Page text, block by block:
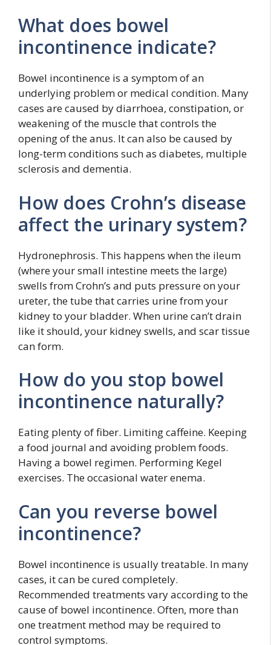
What does bowel
incontinence indicate?
Bowel incontinence is a symptom of an
underlying problem or medical condition. Many
cases are caused by diarrhoea, constipation, or
weakening of the muscle that controls the
opening of the anus. It can also be caused by
long-term conditions such as diabetes, multiple
sclerosis and dementia.
How does Crohn’s disease
affect the urinary system?
Hydronephrosis. This happens when the ileum
(where your small intestine meets the large)
swells from Crohn’s and puts pressure on your
ureter, the tube that carries urine from your
kidney to your bladder. When urine can’t drain
like it should, your kidney swells, and scar tissue
can form.
How do you stop bowel
incontinence naturally?
Eating plenty of fiber. Limiting caffeine. Keeping
a food journal and avoiding problem foods.
Having a bowel regimen. Performing Kegel
exercises. The occasional water enema.
Can you reverse bowel
incontinence?
Bowel incontinence is usually treatable. In many
cases, it can be cured completely.
Recommended treatments vary according to the
cause of bowel incontinence. Often, more than
one treatment method may be required to
control symptoms.